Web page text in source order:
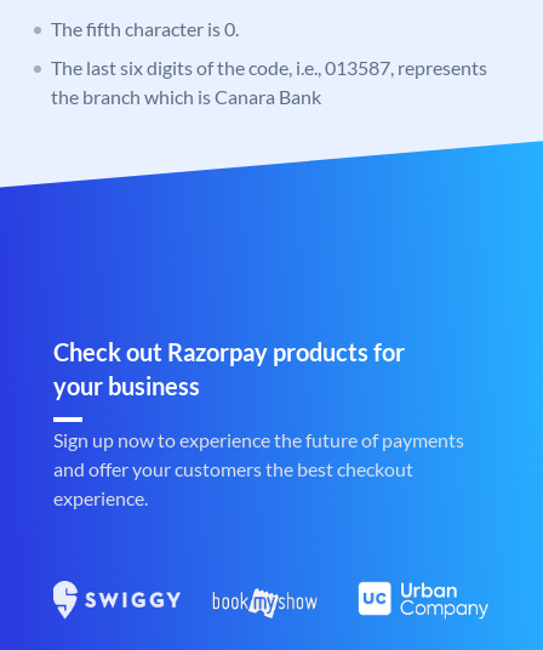
The fifth character is 0.
The last six digits of the code, i.e., 013587, represents
the branch which is Canara Bank
Check out Razorpay products for
your business
Sign up now to experience the future of payments
and offer your customers the best checkout
experience.